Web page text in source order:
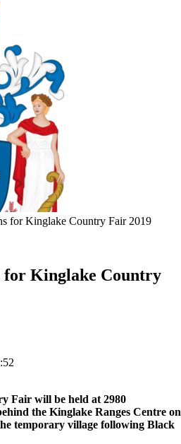
for Kinglake Country Fair 2019
for Kinglake Country
Fair will be held at 2980
the Kinglake Ranges Centre on
temporary village following Black